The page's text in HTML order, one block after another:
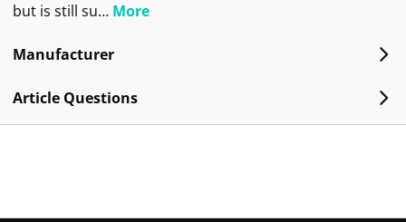
but is still su… More
Manufacturer
Article Questions